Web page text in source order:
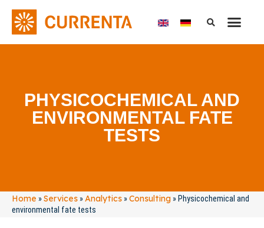
PHYSICOCHEMICAL AND
ENVIRONMENTAL FATE
TESTS
Home »Services »Analytics »Consulting » Physicochemical and
environmental fate tests